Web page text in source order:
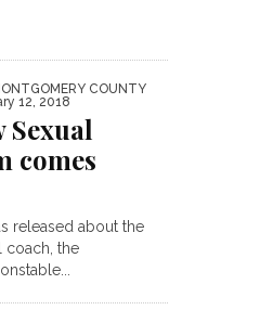
COUNTY
12, 2018
Sexual
comes
released about the
coach, the